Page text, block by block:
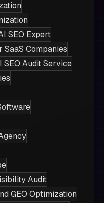
SEO Expert
SaaS Companies
SEO Audit Service
Audit
GEO Optimization